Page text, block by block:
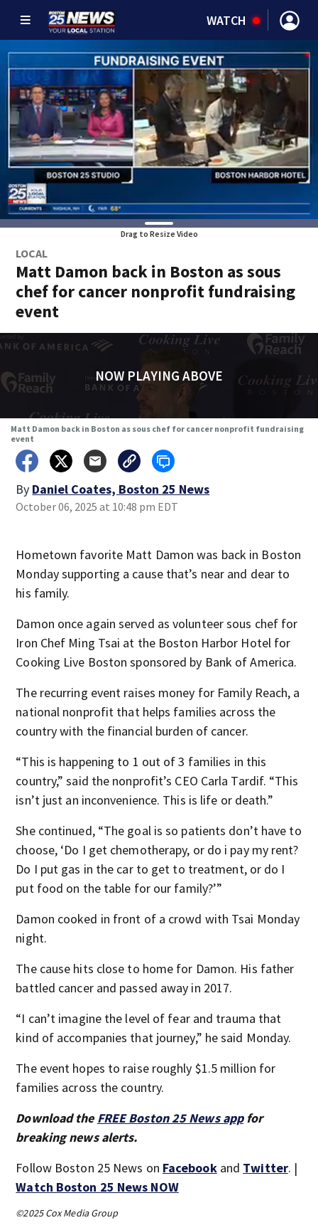
WATCH
Drag to Resize Video
LOCAL
Matt Damon back in Boston as sous
chef for cancer nonprofit fundraising
event
NOW PLAYING ABOVE
Matt Damon back in Boston as sous chef for cancer nonprofit fundraising
event
By Daniel Coates, Boston 25 News
October 06, 2025 at 10:48 pm EDT
Hometown favorite Matt Damon was back in Boston
Monday supporting a cause that’s near and dear to
his family.
Damon once again served as volunteer sous chef for
Iron Chef Ming Tsai at the Boston Harbor Hotel for
Cooking Live Boston sponsored by Bank of America.
The recurring event raises money for Family Reach, a
national nonprofit that helps families across the
country with the financial burden of cancer.
“This is happening to 1 out of 3 families in this
country,” said the nonprofit’s CEO Carla Tardif. “This
isn’t just an inconvenience. This is life or death.”
She continued, “The goal is so patients don’t have to
choose, ‘Do I get chemotherapy, or do i pay my rent?
Do I put gas in the car to get to treatment, or do I
put food on the table for our family?’”
Damon cooked in front of a crowd with Tsai Monday
night.
The cause hits close to home for Damon. His father
battled cancer and passed away in 2017.
“I can’t imagine the level of fear and trauma that
kind of accompanies that journey,” he said Monday.
The event hopes to raise roughly $1.5 million for
families across the country.
Download the FREE Boston 25 News appfor
breaking news alerts.
Follow Boston 25 News on Facebookand Twitter. |
Watch Boston 25 News NOW
©2025 Cox Media Group